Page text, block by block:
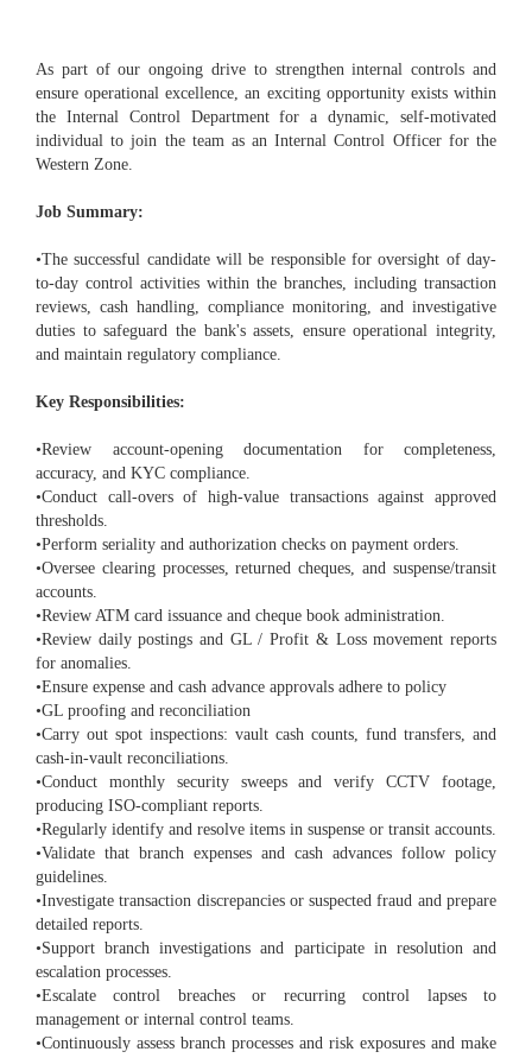
As part of our ongoing drive to strengthen internal controls and
ensure operational excellence, an exciting opportunity exists within
the Internal Control Department for a dynamic, self-motivated
individual to join the team as an Internal Control Officer for the
Western Zone.
Job Summary:
•The successful candidate will be responsible for oversight of day-
to-day control activities within the branches, including transaction
reviews, cash handling, compliance monitoring, and investigative
duties to safeguard the bank's assets, ensure operational integrity,
and maintain regulatory compliance.
Key Responsibilities:
•Review account-opening documentation for completeness,
accuracy, and KYC compliance.
•Conduct call-overs of high-value transactions against approved
thresholds.
•Perform seriality and authorization checks on payment orders.
•Oversee clearing processes, returned cheques, and suspense/transit
accounts.
•Review ATM card issuance and cheque book administration.
•Review daily postings and GL / Profit & Loss movement reports
for anomalies.
•Ensure expense and cash advance approvals adhere to policy
•GL proofing and reconciliation
•Carry out spot inspections: vault cash counts, fund transfers, and
cash-in-vault reconciliations.
•Conduct monthly security sweeps and verify CCTV footage,
producing ISO-compliant reports.
•Regularly identify and resolve items in suspense or transit accounts.
•Validate that branch expenses and cash advances follow policy
guidelines.
•Investigate transaction discrepancies or suspected fraud and prepare
detailed reports.
•Support branch investigations and participate in resolution and
escalation processes.
•Escalate control breaches or recurring control lapses to
management or internal control teams.
•Continuously assess branch processes and risk exposures and make